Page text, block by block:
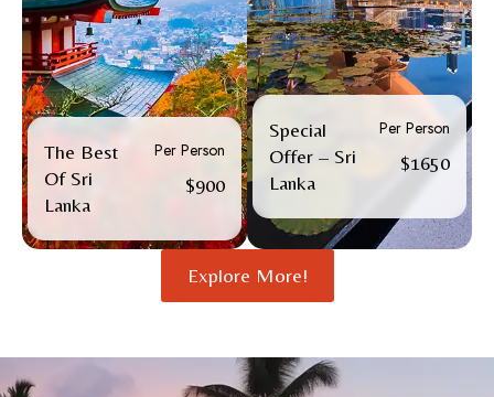
The Best
Of Sri
Lanka
Per Person
$900
Special
Offer – Sri
Lanka
Per Person
$1650
Explore More!